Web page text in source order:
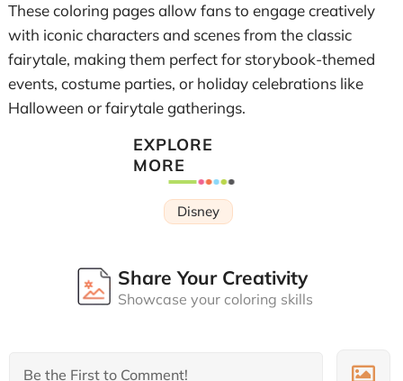
These coloring pages allow fans to engage creatively
with iconic characters and scenes from the classic
fairytale, making them perfect for storybook-themed
events, costume parties, or holiday celebrations like
Halloween or fairytale gatherings.
EXPLORE
MORE
Disney
Share Your Creativity
Showcase your coloring skills